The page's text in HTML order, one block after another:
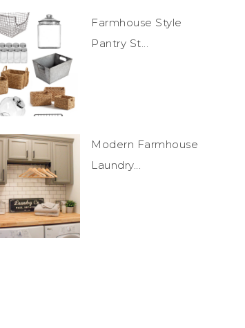
Farmhouse Style
Pantry St...
Modern Farmhouse
Laundry...